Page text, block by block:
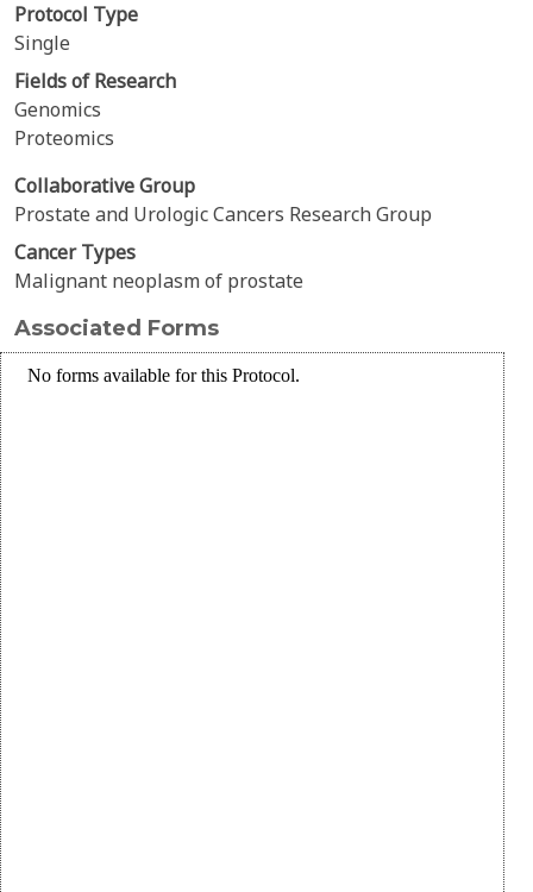
Protocol Type
Single
Fields of Research
Genomics
Proteomics
Collaborative Group
Prostate and Urologic Cancers Research Group
Cancer Types
Malignant neoplasm of prostate
Associated Forms